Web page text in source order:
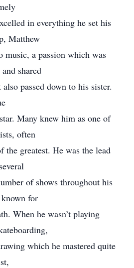
in everything he set his
Matthew
music, a passion which was
shared
passed down to his sister.
Many knew him as one of
often
the greatest. He was the lead
of shows throughout his
for
When he wasn’t playing
which he mastered quite